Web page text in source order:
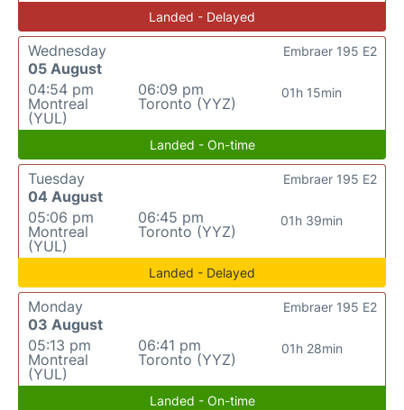
Landed - Delayed
Wednesday
05 August
04:54 pm
Montreal
(YUL)
06:09 pm
Toronto (YYZ)
01h 15min
Embraer 195 E2
Landed - On-time
Tuesday
04 August
05:06 pm
Montreal
(YUL)
06:45 pm
Toronto (YYZ)
01h 39min
Embraer 195 E2
Landed - Delayed
Monday
03 August
05:13 pm
Montreal
(YUL)
06:41 pm
Toronto (YYZ)
01h 28min
Embraer 195 E2
Landed - On-time